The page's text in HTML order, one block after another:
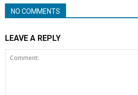
NO COMMENTS
LEAVE A REPLY